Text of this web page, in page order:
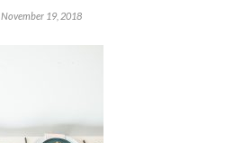
November 19, 2018